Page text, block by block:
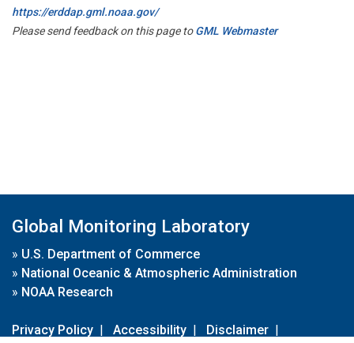
https://erddap.gml.noaa.gov/
Please send feedback on this page toGML Webmaster
Global Monitoring Laboratory
» U.S. Department of Commerce
» National Oceanic & Atmospheric Administration
» NOAA Research
Privacy Policy | Accessibility | Disclaimer |